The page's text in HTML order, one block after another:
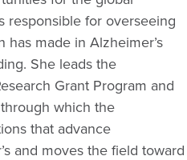
responsible for overseeing
made in Alzheimer’s
She leads the
Grant Program and
which the
that advance
and moves the field toward